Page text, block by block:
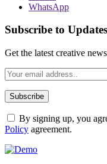
WhatsApp
Subscribe to Updates
Get the latest creative
By signing up, you
Policy agreement.